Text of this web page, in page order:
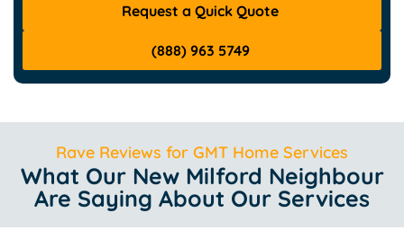
Request a Quick Quote
(888) 963 5749
Rave Reviews for GMT Home Services
What Our New Milford Neighbour
Are Saying About Our Services